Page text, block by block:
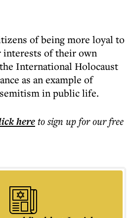
of being more loyal to
of their own
International Holocaust
as an example of
in public life.
hereto sign up for our free